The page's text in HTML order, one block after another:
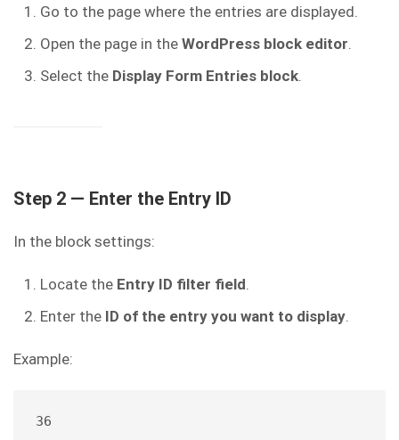
Go to the page where the entries are displayed.
Open the page in the WordPress block editor
Select the Display Form Entries block
Step 2 — Enter the Entry ID
In the block settings:
Locate the Entry ID filter field
Enter the ID of the entry you want to display
Example:
36